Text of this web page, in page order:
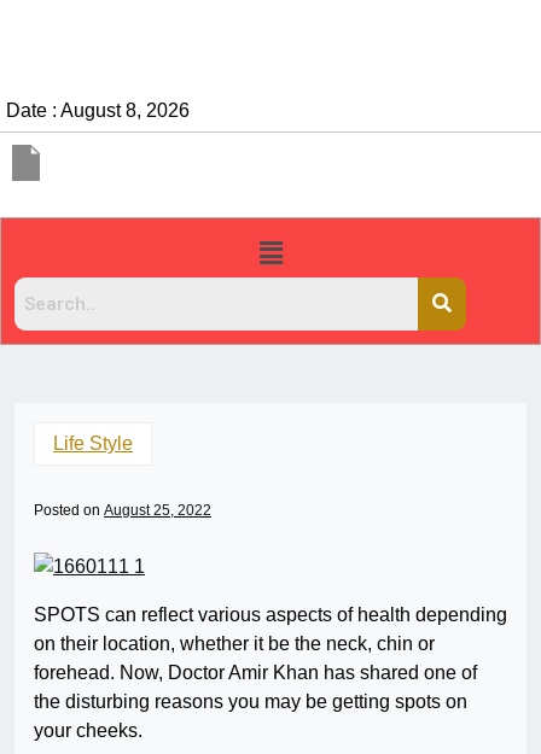
Date : August 8, 2026
Life Style
Posted on August 25, 2022
SPOTS can reflect various aspects of health depending
on their location, whether it be the neck, chin or
forehead. Now, Doctor Amir Khan has shared one of
the disturbing reasons you may be getting spots on
your cheeks.